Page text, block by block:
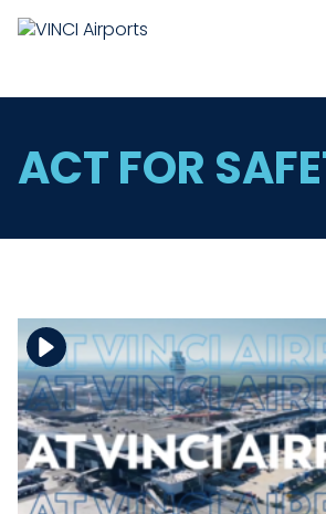
ACT FOR
View the file
Download the